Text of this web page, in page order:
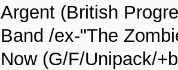
Argent (British
Band /ex-"The
Now (G/F/Unipack/